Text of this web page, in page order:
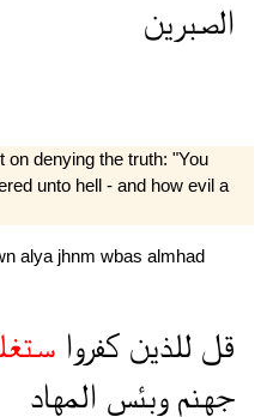
الصبرين
on denying the truth: "You
unto hell - and how evil a
alya jhnm wbas almhad
قل للذين كفروا
جهنموبئس المهاد